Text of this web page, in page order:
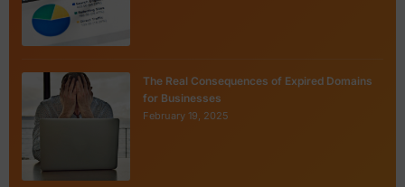
The Real Consequences of Expired Domains
for Businesses
February 19, 2025